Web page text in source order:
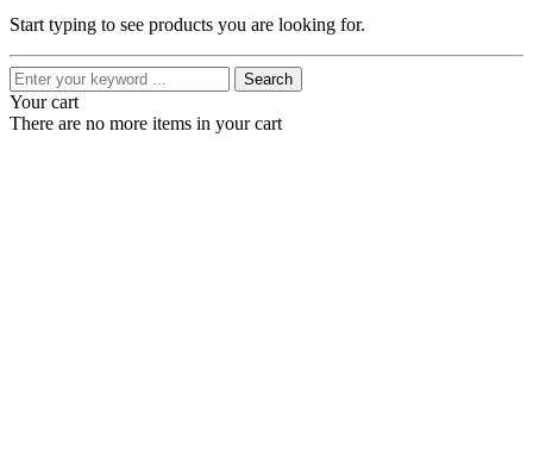
Start typing to see products you are looking for.
Search
Your cart
There are no more items in your cart